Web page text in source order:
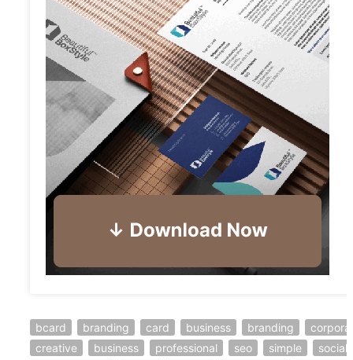
bcard branding card business branding
creative
business professional seo simple
social